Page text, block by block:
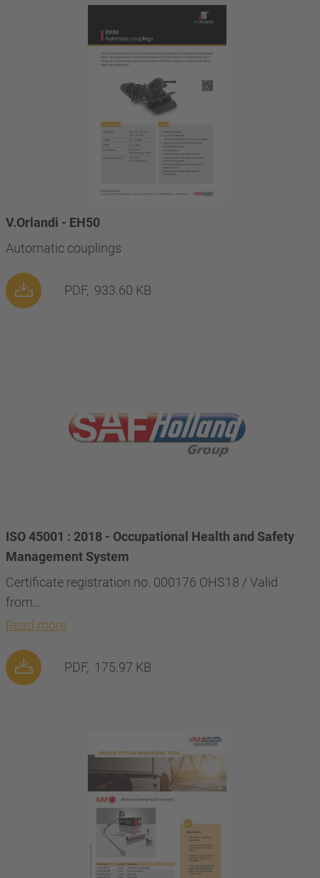
V.Orlandi - EH50
Automatic couplings
PDF, 933.60 KB
ISO 45001 : 2018 - Occupational Health and Safety
Management System
Certificate registration no. 000176 OHS18 / Valid
from…
Read more
PDF, 175.97 KB